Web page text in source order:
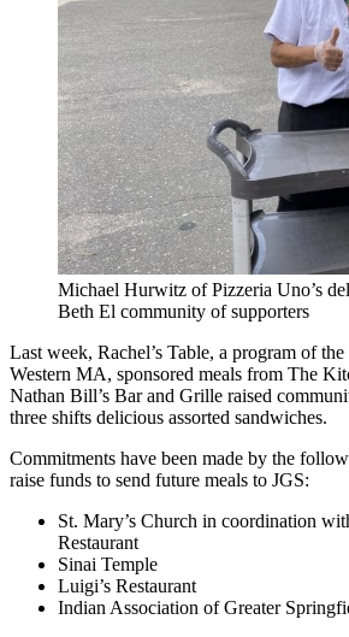
Michael Hurwitz of Pizzeria Uno’s
Beth El community of supporters
Last week, Rachel’s Table, a program of
Western MA, sponsored meals from The
Nathan Bill’s Bar and Grille raised
three shifts delicious assorted sandwiches.
Commitments have been made by the
raise funds to send future meals to JGS:
St. Mary’s Church in coordination
Restaurant
Sinai Temple
Luigi’s Restaurant
Indian Association of Greater